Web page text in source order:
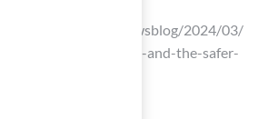
dailynewsblog/2024/03/
forever-chemicals-and-the-safer-